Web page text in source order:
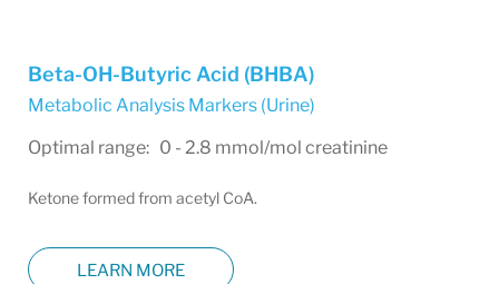
Beta-OH-Butyric Acid (BHBA)
Metabolic Analysis Markers (Urine)
Optimal range: 0 - 2.8 mmol/mol creatinine
Ketone formed from acetyl CoA.
LEARN MORE